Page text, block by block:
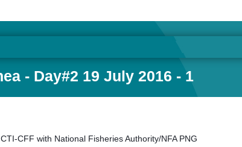
- Day#2 19 July 2016 - 1
CFF with National Fisheries Authority/NFA PNG